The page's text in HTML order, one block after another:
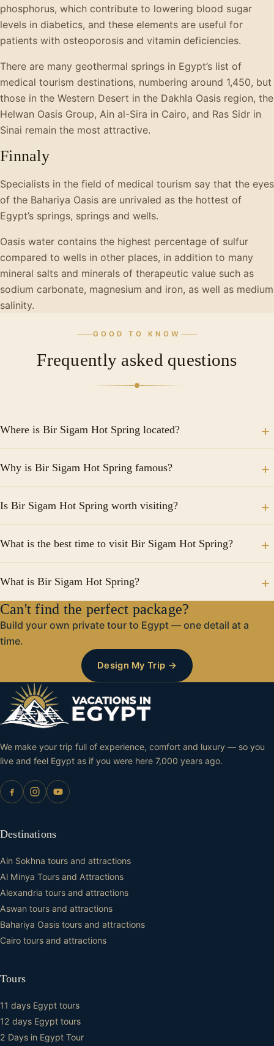
phosphorus, which contribute to lowering blood sugar
levels in diabetics, and these elements are useful for
patients with osteoporosis and vitamin deficiencies.
There are many geothermal springs in Egypt’s list of
medical tourism destinations, numbering around 1,450, but
those in the Western Desert in the Dakhla Oasis region, the
Helwan Oasis Group, Ain al-Sira in Cairo, and Ras Sidr in
Sinai remain the most attractive.
Finnaly
Specialists in the field of medical tourism say that the eyes
of the Bahariya Oasis are unrivaled as the hottest of
Egypt’s springs, springs and wells.
Oasis water contains the highest percentage of sulfur
compared to wells in other places, in addition to many
mineral salts and minerals of therapeutic value such as
sodium carbonate, magnesium and iron, as well as medium
salinity.
GOOD TO KNOW
Frequently asked questions
Where is Bir Sigam Hot Spring located?
Egypt.
Why is Bir Sigam Hot Spring famous?
waters believed to help relax muscles.
Is Bir Sigam Hot Spring worth visiting?
Oasis.
What is the best time to visit Bir Sigam Hot Spring?
temperatures are cooler.
What is Bir Sigam Hot Spring?
It is a natural hot spring in Siwa Oasis known for its
warm mineral-rich waters and relaxing atmosphere.
Can't find the perfect package?
Build your own private tour to Egypt — one detail at a
time.
Design My Trip →
We make your trip full of experience, comfort and luxury — so you
live and feel Egypt as if you were here 7,000 years ago.
Destinations
Ain Sokhna tours and attractions
Al Minya Tours and Attractions
Alexandria tours and attractions
Aswan tours and attractions
Bahariya Oasis tours and attractions
Cairo tours and attractions
Tours
11 days Egypt tours
12 days Egypt tours
2 Days in Egypt Tour